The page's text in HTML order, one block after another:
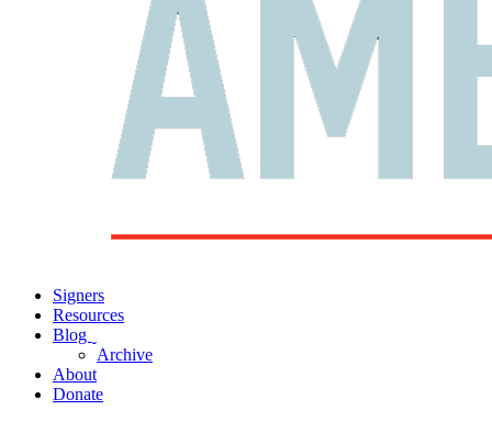
Signers
Resources
Blog
Archive
About
Donate